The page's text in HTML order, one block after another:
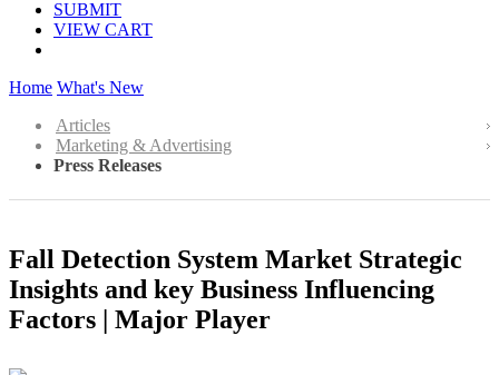
SUBMIT
VIEW CART
Home What's New
Articles
Marketing & Advertising
Press Releases
Fall Detection System Market Strategic
Insights and key Business Influencing
Factors | Major Player